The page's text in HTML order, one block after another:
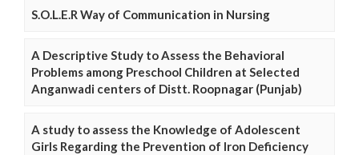
S.O.L.E.R Way of Communication in Nursing
A Descriptive Study to Assess the Behavioral
Problems among Preschool Children at Selected
Anganwadi centers of Distt. Roopnagar (Punjab)
A study to assess the Knowledge of Adolescent
Girls Regarding the Prevention of Iron Deficiency